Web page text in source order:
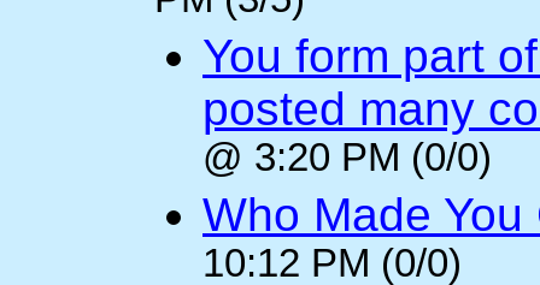
You form part
posted many
@ 3:20 PM (0/0)
Who Made You
10:12 PM (0/0)